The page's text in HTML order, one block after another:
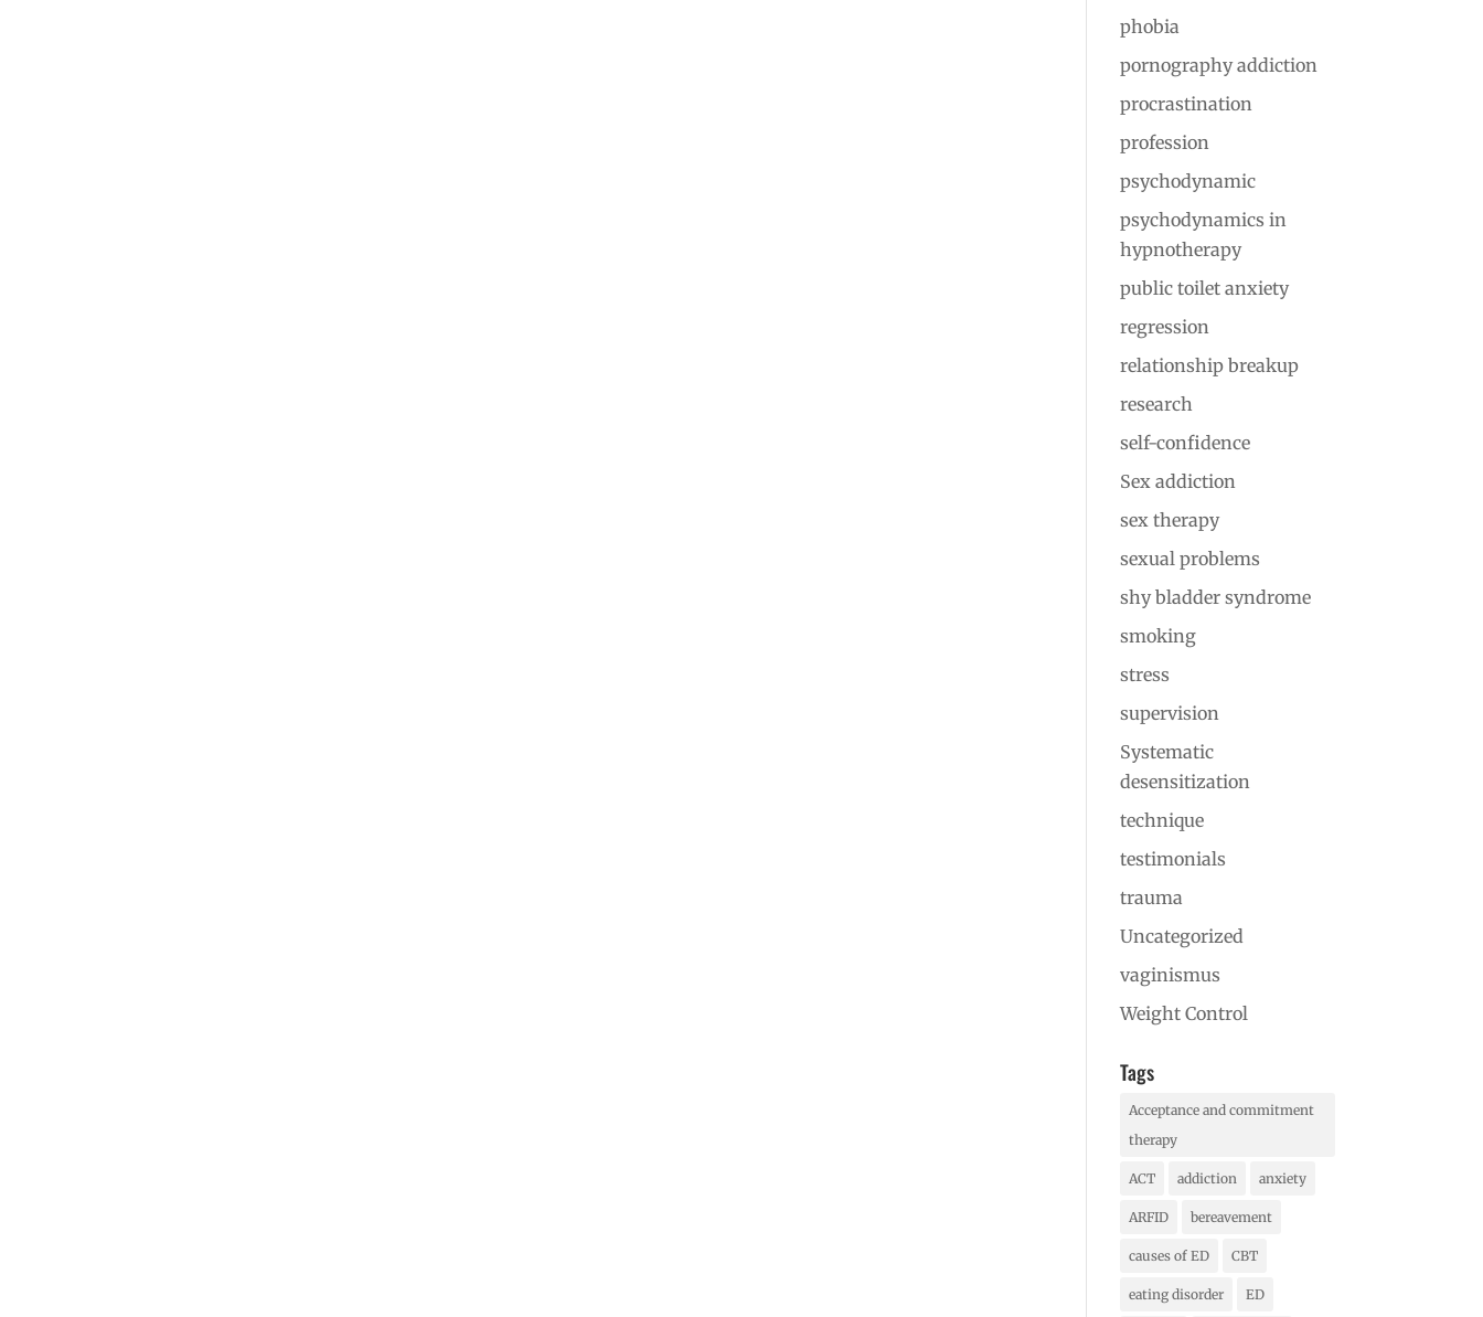
phobia
pornography addiction
procrastination
profession
psychodynamic
psychodynamics in
hypnotherapy
public toilet anxiety
regression
relationship breakup
research
self-confidence
Sex addiction
sex therapy
sexual problems
shy bladder syndrome
smoking
stress
supervision
Systematic
desensitization
technique
testimonials
trauma
Uncategorized
vaginismus
Weight Control
Tags
Acceptance and commitment
therapy
ACT addiction anxiety
ARFID bereavement
causes of ED CBT
eating disorder ED